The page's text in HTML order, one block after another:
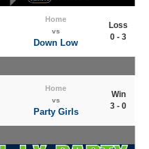
Home
vs
Down Low
Loss
0 - 3
Home
vs
Party Girls
Win
3 - 0